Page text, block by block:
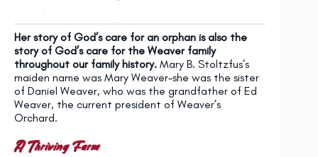
Her story of God’s care for an orphan is also the
story of God’s care for the Weaver family
throughout our family history. Mary B. Stoltzfus’s
maiden name was Mary Weaver–she was the sister
of Daniel Weaver, who was the grandfather of Ed
Weaver, the current president of Weaver’s
Orchard.
A Thriving Farm